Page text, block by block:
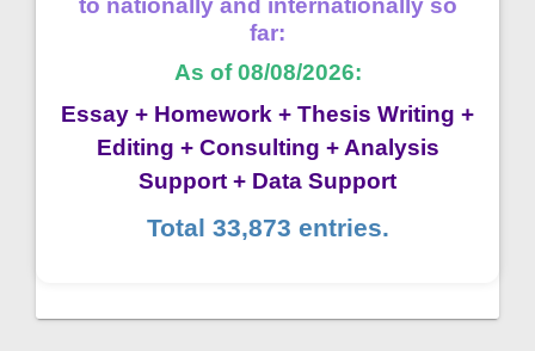
to nationally and internationally so
far:
As of 08/08/2026:
Essay + Homework + Thesis Writing +
Editing + Consulting + Analysis
Support + Data Support
Total 33,873 entries.